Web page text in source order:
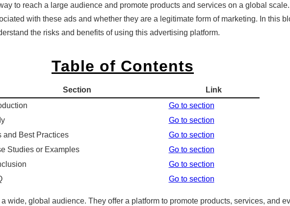
to reach a large audience and promote products and services on a global
with these ads and whether they are a legitimate form of marketing. In this
the risks and benefits of using this advertising platform.
Table of Contents
Section
Link
Go to section
Go to section
and Best Practices
Go to section
Studies or Examples
Go to section
Go to section
Go to section
wide, global audience. They offer a platform to promote products, services, and